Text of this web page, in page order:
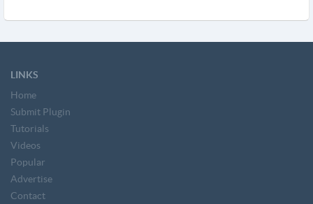
LINKS
Home
Submit Plugin
Tutorials
Videos
Popular
Advertise
Contact